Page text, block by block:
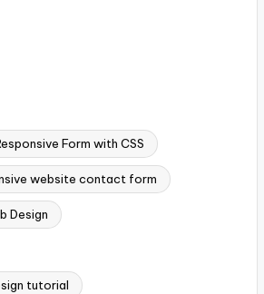
Form with CSS
website contact form
Design
tutorial